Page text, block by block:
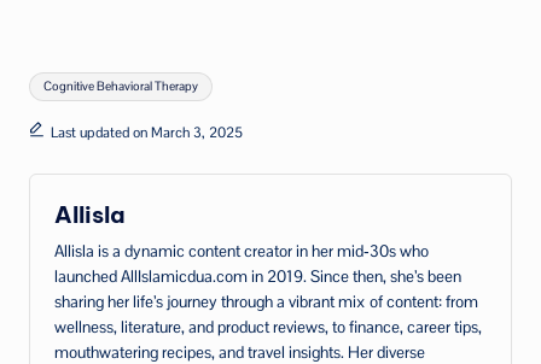
Tags:
Cognitive Behavioral Therapy
Last updated on March 3, 2025
Allisla
Allisla is a dynamic content creator in her mid‑30s who
launched AllIslamicdua.com in 2019. Since then, she’s been
sharing her life’s journey through a vibrant mix of content: from
wellness, literature, and product reviews, to finance, career tips,
mouthwatering recipes, and travel insights. Her diverse